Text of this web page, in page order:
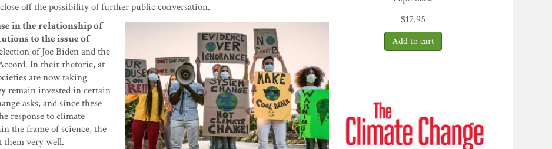
off the possibility of further public conversation.
in the relationship of
to the issue of
of Joe Biden and the
In their rhetoric, at
are now taking
remain invested in certain
asks, and since these
response to climate
the frame of science, the
them very well.
$17.95